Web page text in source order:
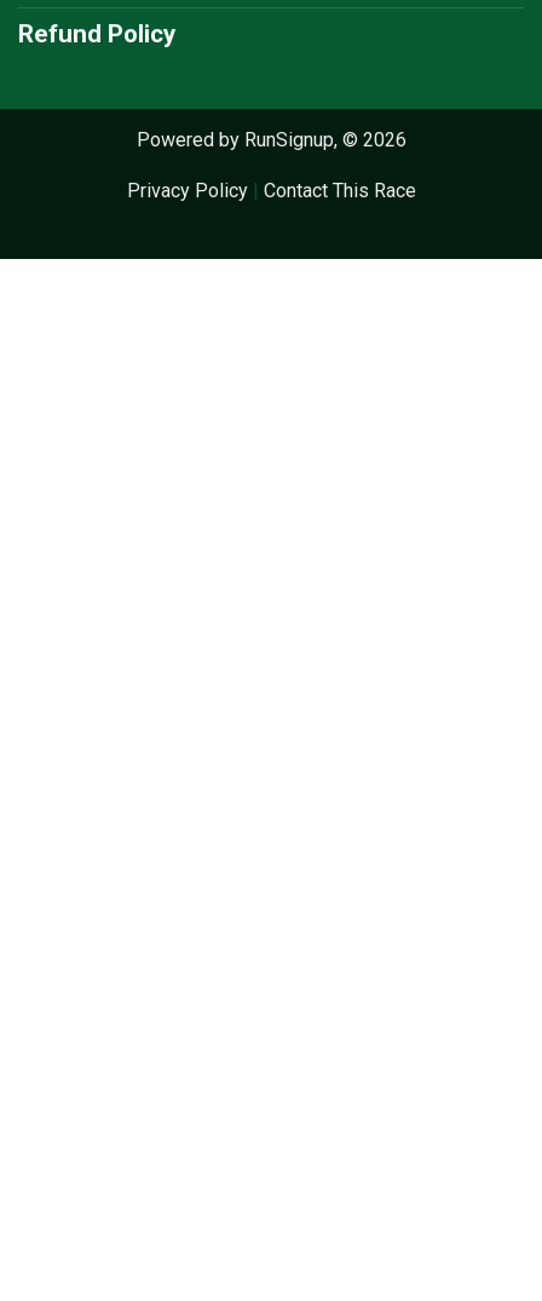
Refund Policy
Powered by RunSignup, © 2026
Privacy Policy| Contact This Race